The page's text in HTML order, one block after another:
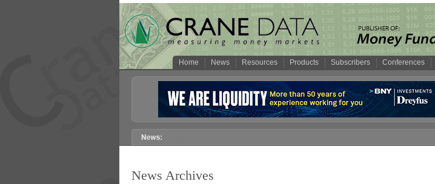
Home News Resources Products Subscribers Conferences
News Archives